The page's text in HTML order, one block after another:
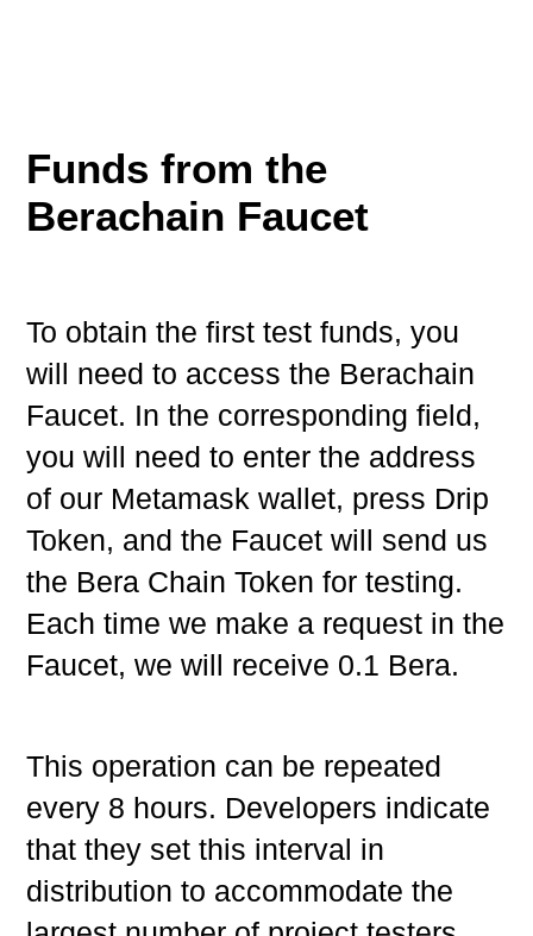
Funds from the
Berachain Faucet
To obtain the first test funds, you
will need to access the Berachain
Faucet. In the corresponding field,
you will need to enter the address
of our Metamask wallet, press Drip
Token, and the Faucet will send us
the Bera Chain Token for testing.
Each time we make a request in the
Faucet, we will receive 0.1 Bera.
This operation can be repeated
every 8 hours. Developers indicate
that they set this interval in
distribution to accommodate the